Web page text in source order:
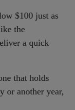
$100 just as
the
a quick
that holds
or another year,